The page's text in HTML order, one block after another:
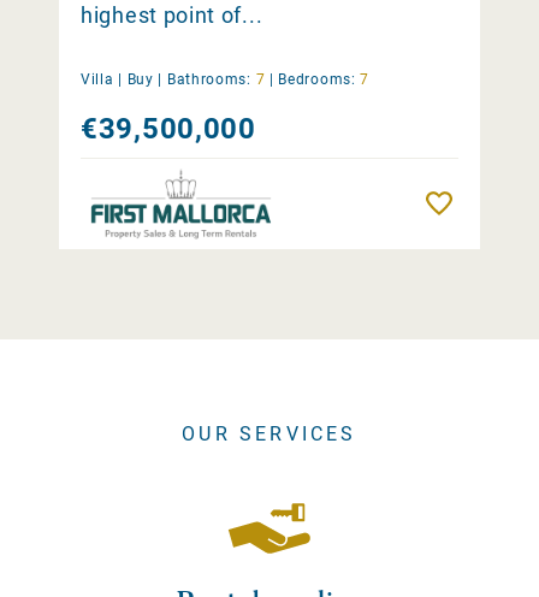
highest point of...
Villa | Buy | Bathrooms: 7 | Bedrooms: 7
€39,500,000
OUR SERVICES